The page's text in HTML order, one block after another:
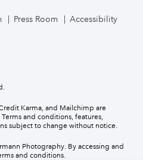
Press Room Accessibility
Karma, and Mailchimp are
and conditions, features,
subject to change without notice.
Photography. By accessing and
and conditions.